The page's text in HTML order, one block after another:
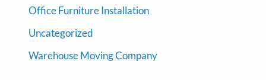
Office Furniture Installation
Uncategorized
Warehouse Moving Company